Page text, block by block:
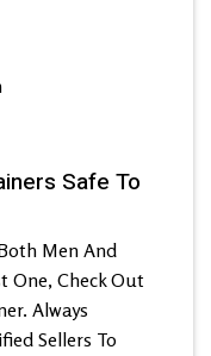
Safe To
Men And
One, Check Out
Always
Sellers To